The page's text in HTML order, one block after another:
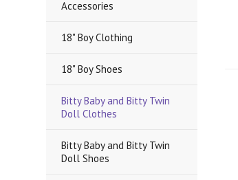
Accessories
18" Boy Clothing
18" Boy Shoes
Bitty Baby and Bitty Twin
Doll Clothes
Bitty Baby and Bitty Twin
Doll Shoes